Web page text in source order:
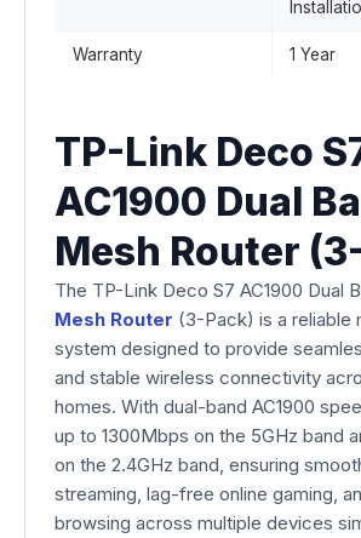
Warranty 1 Year
TP-Link Deco
AC1900 Dual
Mesh Router
The TP-Link Deco S7 AC1900 Dual
Mesh Router (3-Pack) is a reliable
system designed to provide
and stable wireless connectivity
homes. With dual-band AC1900
up to 1300Mbps on the 5GHz band
on the 2.4GHz band, ensuring
streaming, lag-free online gaming,
browsing across multiple devices